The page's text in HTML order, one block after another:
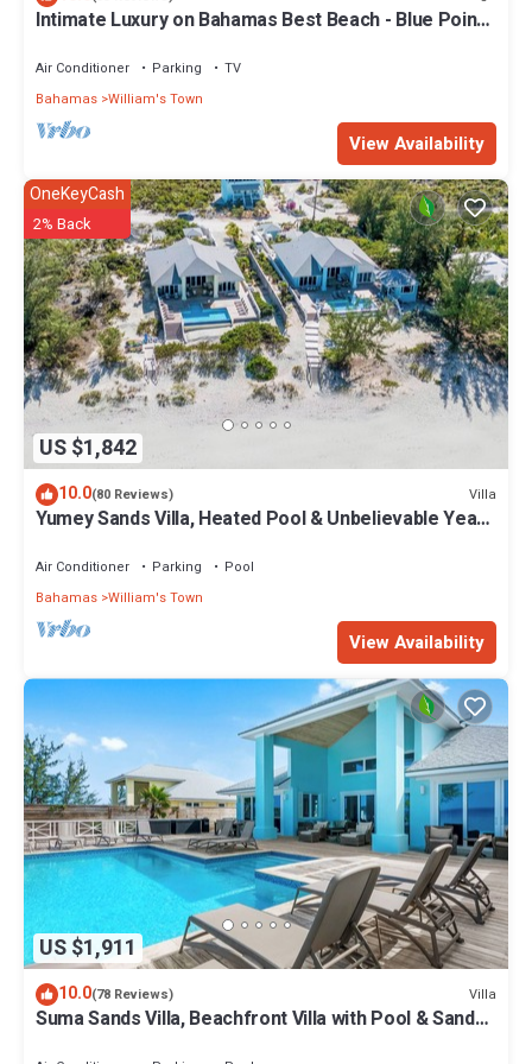
Intimate Luxury on Bahamas Best Beach - Blue Point
Air Conditioner Parking
TV
Bahamas William's Town
View Availability
US $1,842
OneKeyCash
2% Back
10.0(80 Reviews) Villa
Yumey Sands Villa, Heated Pool & Unbelievable Year-
Air Conditioner Parking
Pool
Bahamas William's Town
View Availability
US $1,911
10.0(78 Reviews) Villa
Suma Sands Villa, Beachfront Villa with Pool & Sandy